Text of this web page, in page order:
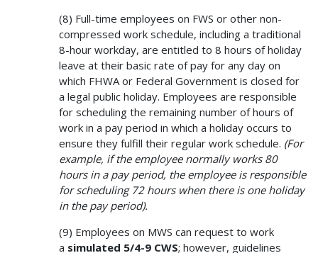
(8) Full-time employees on FWS or other non-
compressed work schedule, including a traditional
8-hour workday, are entitled to 8 hours of holiday
leave at their basic rate of pay for any day on
which FHWA or Federal Government is closed for
a legal public holiday. Employees are responsible
for scheduling the remaining number of hours of
work in a pay period in which a holiday occurs to
ensure they fulfill their regular work schedule. (For
example, if the employee normally works 80
hours in a pay period, the employee is responsible
for scheduling 72 hours when there is one holiday
in the pay period).
(9) Employees on MWS can request to work
a simulated 5/4-9 CWS; however, guidelines